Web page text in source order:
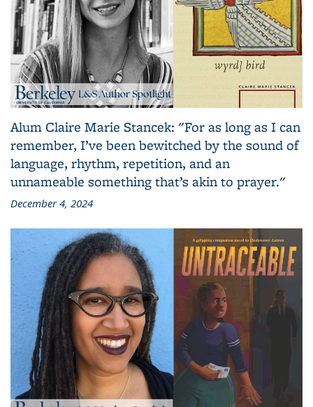
Alum Claire Marie Stancek: "For as long as I can
remember, I’ve been bewitched by the sound of
language, rhythm, repetition, and an
unnameable something that’s akin to prayer."
December 4, 2024